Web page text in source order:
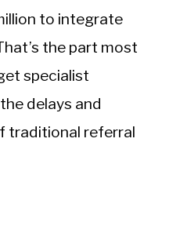
to integrate
the part most
specialist
delays and
traditional referral